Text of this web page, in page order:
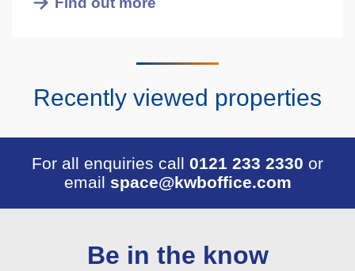
Recently viewed properties
For all enquiries call 0121 233 2330 or
email space@kwboffice.com
Be in the know